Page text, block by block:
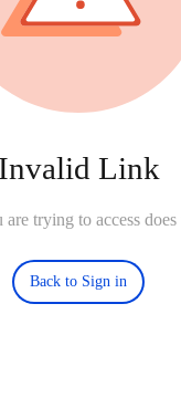
Invalid Link
trying to access does
Back to Sign in